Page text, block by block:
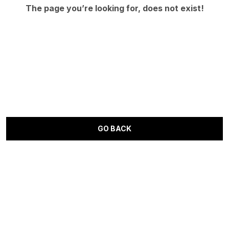
The page you’re looking for, does not exist!
GO BACK